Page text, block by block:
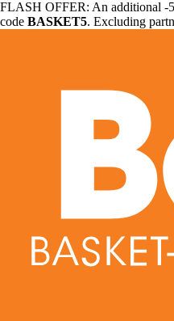
FLASH OFFER: An additional -
code BASKET5. Excluding